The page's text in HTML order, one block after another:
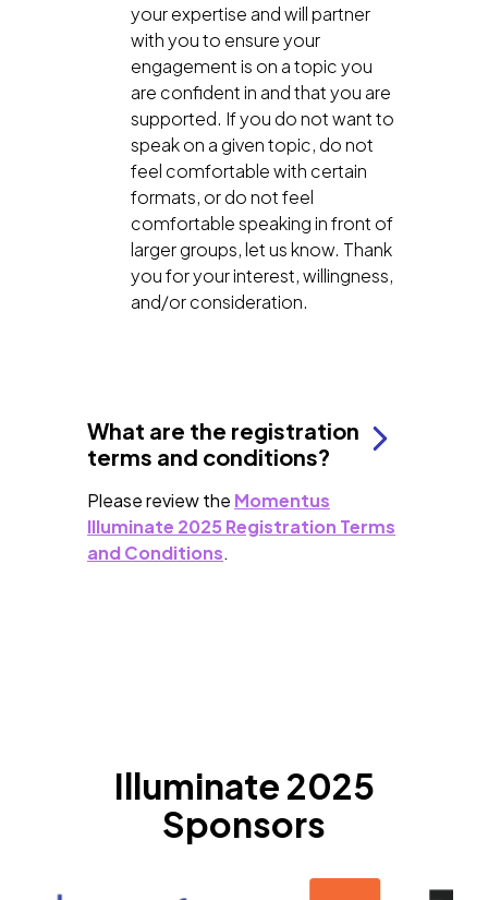
your expertise and will partner
with you to ensure your
engagement is on a topic you
are confident in and that you are
supported. If you do not want to
speak on a given topic, do not
feel comfortable with certain
formats, or do not feel
comfortable speaking in front of
larger groups, let us know. Thank
you for your interest, willingness,
and/or consideration.
What are the registration
terms and conditions?
Please review the Momentus
Illuminate 2025 Registration Terms
and Conditions.
Illuminate 2025
Sponsors